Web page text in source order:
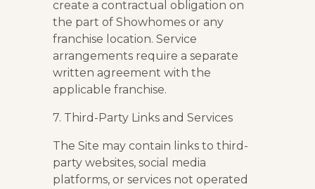
create a contractual obligation on
the part of Showhomes or any
franchise location. Service
arrangements require a separate
written agreement with the
applicable franchise.
7. Third-Party Links and Services
The Site may contain links to third-
party websites, social media
platforms, or services not operated